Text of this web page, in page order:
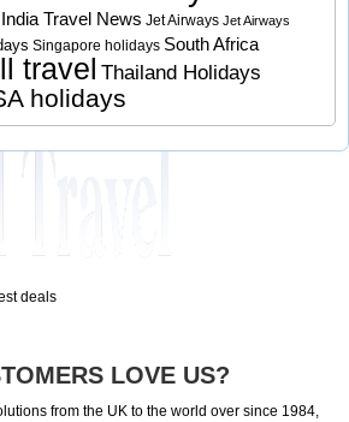
India Travel News Jet Airways Jet Airways
Singapore holidays South Africa
travel Thailand Holidays
holidays
deals
OMERS LOVE US?
from the UK to the world over since 1984,